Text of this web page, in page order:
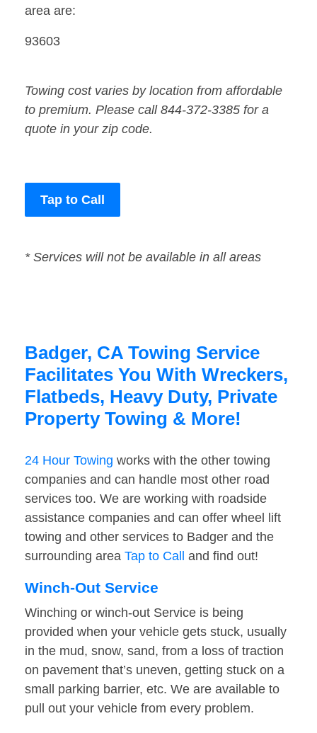
area are:
93603
Towing cost varies by location from affordable
to premium. Please call 844-372-3385 for a
quote in your zip code.
Tap to Call
* Services will not be available in all areas
Badger, CA Towing Service
Facilitates You With Wreckers,
Flatbeds, Heavy Duty, Private
Property Towing & More!
24 Hour Towing works with the other towing
companies and can handle most other road
services too. We are working with roadside
assistance companies and can offer wheel lift
towing and other services to Badger and the
surrounding area Tap to Call and find out!
Winch-Out Service
Winching or winch-out Service is being
provided when your vehicle gets stuck, usually
in the mud, snow, sand, from a loss of traction
on pavement that’s uneven, getting stuck on a
small parking barrier, etc. We are available to
pull out your vehicle from every problem.